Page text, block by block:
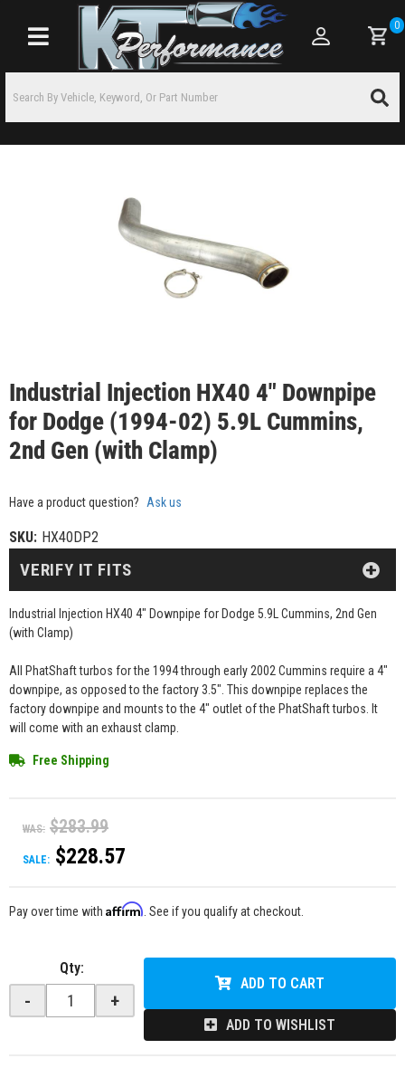
Toggle navigation
0
Industrial Injection HX40 4" Downpipe
for Dodge (1994-02) 5.9L Cummins,
2nd Gen (with Clamp)
Have a product question? Ask us
SKU: HX40DP2
Industrial Injection HX40 4" Downpipe for Dodge 5.9L Cummins, 2nd Gen
(with Clamp)
All PhatShaft turbos for the 1994 through early 2002 Cummins require a 4"
downpipe, as opposed to the factory 3.5". This downpipe replaces the
factory downpipe and mounts to the 4" outlet of the PhatShaft turbos. It
will come with an exhaust clamp.
Free Shipping
WAS: $283.99
SALE: $228.57
VERIFY IT FITS
Pay over time with Affirm . See if you qualify at checkout.
Qty:
- +
ADD TO CART
ADD TO WISHLIST